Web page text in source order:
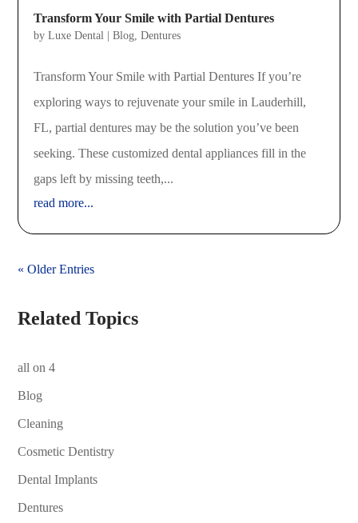
Transform Your Smile with Partial Dentures
byLuxe Dental |Blog,Dentures
Transform Your Smile with Partial Dentures If you’re
exploring ways to rejuvenate your smile in Lauderhill,
FL, partial dentures may be the solution you’ve been
seeking. These customized dental appliances fill in the
gaps left by missing teeth,...
read more...
« Older Entries
Related Topics
all on 4
Blog
Cleaning
Cosmetic Dentistry
Dental Implants
Dentures